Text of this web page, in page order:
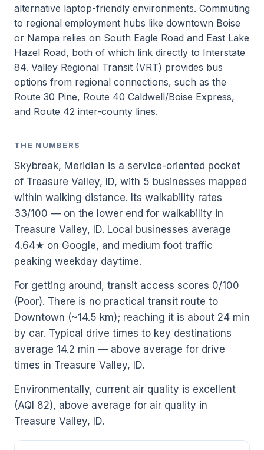
alternative laptop-friendly environments. Commuting
to regional employment hubs like downtown Boise
or Nampa relies on South Eagle Road and East Lake
Hazel Road, both of which link directly to Interstate
84. Valley Regional Transit (VRT) provides bus
options from regional connections, such as the
Route 30 Pine, Route 40 Caldwell/Boise Express,
and Route 42 inter-county lines.
THE NUMBERS
Skybreak, Meridian is a service-oriented pocket
of Treasure Valley, ID, with 5 businesses mapped
within walking distance. Its walkability rates
33/100 — on the lower end for walkability in
Treasure Valley, ID. Local businesses average
4.64★ on Google, and medium foot traffic
peaking weekday daytime.
For getting around, transit access scores 0/100
(Poor). There is no practical transit route to
Downtown (~14.5 km); reaching it is about 24 min
by car. Typical drive times to key destinations
average 14.2 min — above average for drive
times in Treasure Valley, ID.
Environmentally, current air quality is excellent
(AQI 82), above average for air quality in
Treasure Valley, ID.